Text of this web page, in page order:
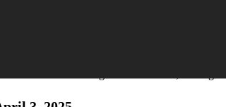
haven
Golden Visas, with over 90% of
real estate from eligible investments, leaving